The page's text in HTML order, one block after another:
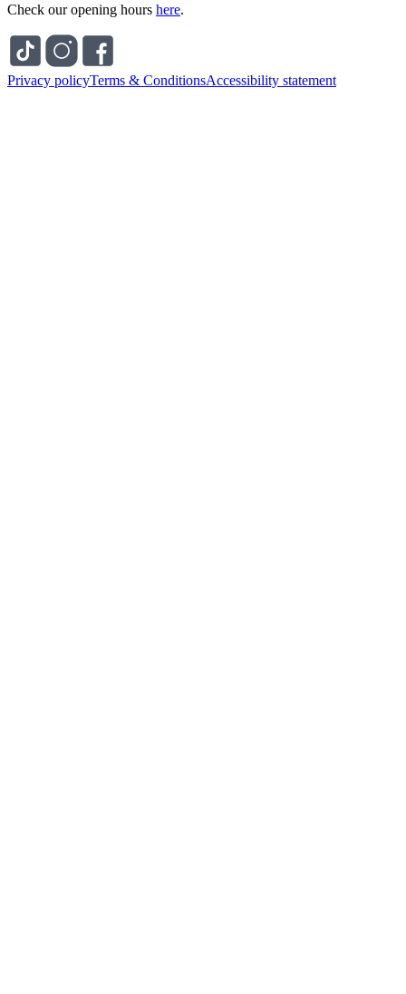
Check our opening hours here.
Privacy policyTerms & ConditionsAccessibility statement